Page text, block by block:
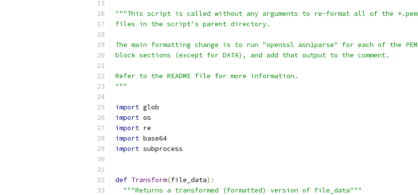
"""This script is called without any arguments to re-format all of the *.pem
files in the script's parent directory.
The main formatting change is to run "openssl asn1parse" for each of the PEM
block sections (except for DATA), and add that output to the comment.
Refer to the README file for more information.
"""
import glob
import os
import re
import base64
import subprocess
def Transform(file_data):
"""Returns a transformed (formatted) version of file_data"""